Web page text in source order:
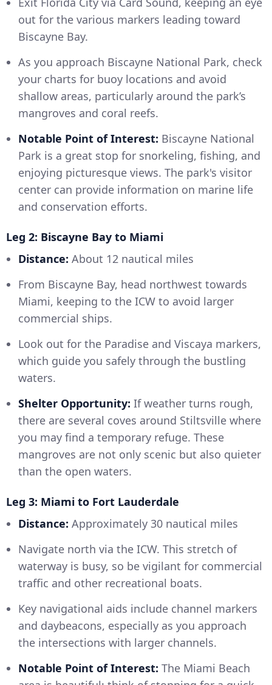
out for the various markers leading toward
Biscayne Bay.
As you approach Biscayne National Park, check
your charts for buoy locations and avoid
shallow areas, particularly around the park’s
mangroves and coral reefs.
Notable Point of Interest: Biscayne National
Park is a great stop for snorkeling, fishing, and
enjoying picturesque views. The park's visitor
center can provide information on marine life
and conservation efforts.
Leg 2: Biscayne Bay to Miami
Distance: About 12 nautical miles
From Biscayne Bay, head northwest towards
Miami, keeping to the ICW to avoid larger
commercial ships.
Look out for the Paradise and Viscaya markers,
which guide you safely through the bustling
waters.
Shelter Opportunity: If weather turns rough,
there are several coves around Stiltsville where
you may find a temporary refuge. These
mangroves are not only scenic but also quieter
than the open waters.
Leg 3: Miami to Fort Lauderdale
Distance: Approximately 30 nautical miles
Navigate north via the ICW. This stretch of
waterway is busy, so be vigilant for commercial
traffic and other recreational boats.
Key navigational aids include channel markers
and daybeacons, especially as you approach
the intersections with larger channels.
Notable Point of Interest: The Miami Beach